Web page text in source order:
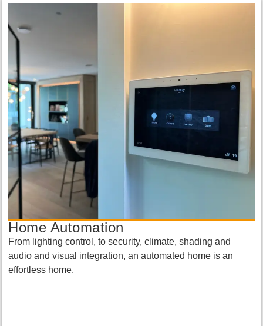
Home Automation
From lighting control, to security, climate, shading and
audio and visual integration, an automated home is an
effortless home.